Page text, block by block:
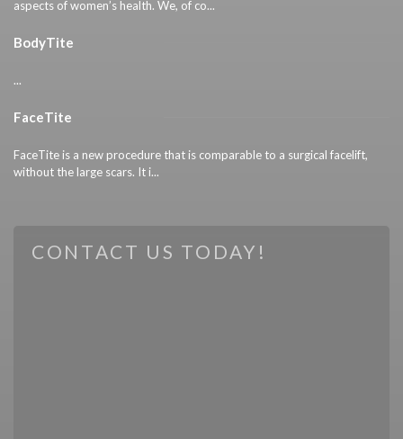
aspects of women’s health. We, of co...
BodyTite
...
FaceTite
FaceTite is a new procedure that is comparable to a surgical facelift,
without the large scars. It i...
CONTACT US TODAY!